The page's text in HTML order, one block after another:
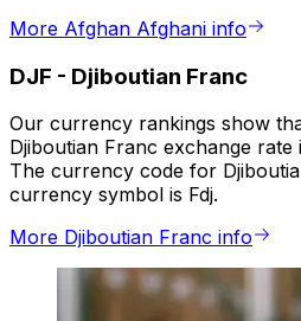
More Afghan Afghani info
DJF - Djiboutian Franc
Our currency rankings show
Djiboutian Franc exchange
The currency code for
currency symbol is Fdj.
More Djiboutian Franc info